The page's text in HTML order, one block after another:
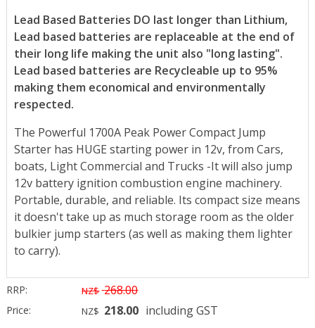
Lead Based Batteries DO last longer than Lithium,
Lead based batteries are replaceable at the end of
their long life making the unit also "long lasting".
Lead based batteries are Recycleable up to 95%
making them economical and environmentally
respected.
The Powerful 1700A Peak Power Compact Jump
Starter has HUGE starting power in 12v, from Cars,
boats, Light Commercial and Trucks -It will also jump
12v battery ignition combustion engine machinery.
Portable, durable, and reliable. Its compact size means
it doesn't take up as much storage room as the older
bulkier jump starters (as well as making them lighter
to carry).
RRP: NZ$ 268.00
Price: NZ$ 218.00 including GST